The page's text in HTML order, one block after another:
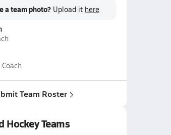
a team photo? Upload it here
Team Roster
Hockey Teams